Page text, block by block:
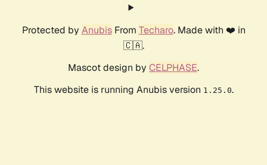
Protected by AnubisFrom Techaro. Made with ❤️ in
🇨🇦.
Mascot design by CELPHASE.
This website is running Anubis version 1.25.0.